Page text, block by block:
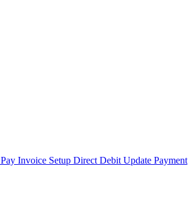
Pay Invoice Setup Direct Debit Update Payment